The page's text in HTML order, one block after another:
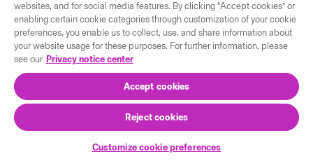
Contact us
Our locations
© 2026 Bristol-Myers Squibb Company
websites, and for social media features. By clicking “Accept cookies” or
enabling certain cookie categories through customization of your cookie
preferences, you enable us to collect, use, and share information about
your website usage for these purposes. For further information, please
see our Privacy notice center
Accept cookies
Reject cookies
Customize cookie preferences